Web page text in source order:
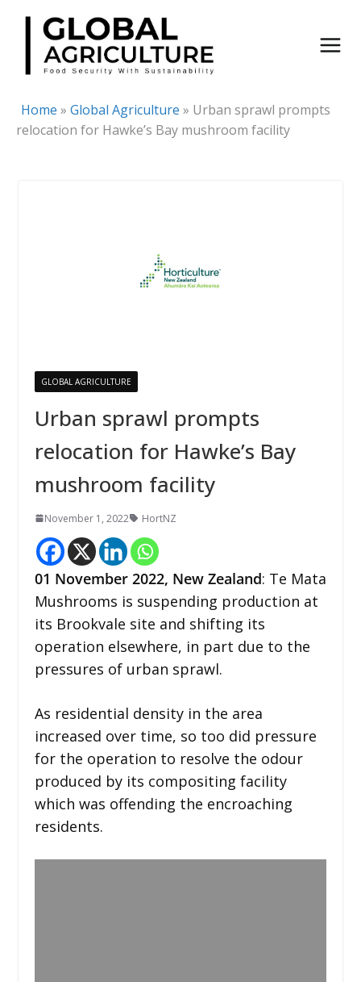
Skip
content
Home » Global Agriculture » Urban sprawl prompts
relocation for Hawke’s Bay mushroom facility
GLOBAL AGRICULTURE
Urban sprawl prompts
relocation for Hawke’s Bay
mushroom facility
November 1, 2022 HortNZ
01 November 2022, New Zealand: Te Mata
Mushrooms is suspending production at
its Brookvale site and shifting its
operation elsewhere, in part due to the
pressures of urban sprawl.
As residential density in the area
increased over time, so too did pressure
for the operation to resolve the odour
produced by its compositing facility
which was offending the encroaching
residents.